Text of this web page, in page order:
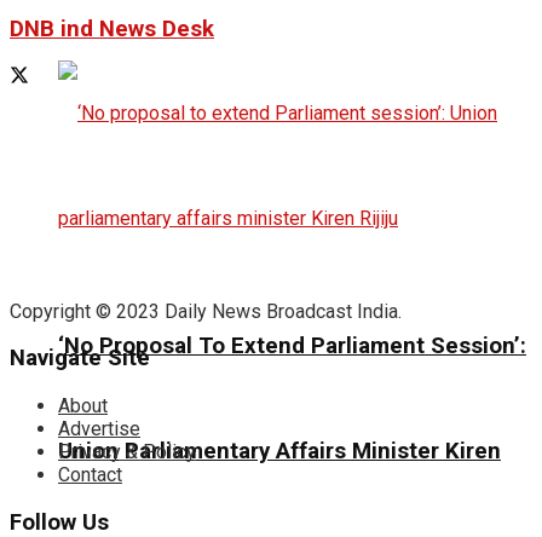
‘No Proposal To Extend Parliament Session’:
Union Parliamentary Affairs Minister Kiren
DNB ind News Desk
Copyright © 2023 Daily News Broadcast India.
Navigate Site
About
Advertise
Privacy & Policy
Contact
Follow Us